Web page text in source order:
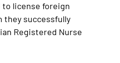
license foreign
they successfully
Registered Nurse